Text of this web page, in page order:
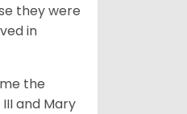
they were
in
the
and Mary